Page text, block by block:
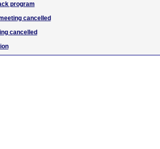
program
cancelled
cancelled